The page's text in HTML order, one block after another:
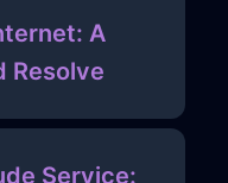
A
Resolve
Service: